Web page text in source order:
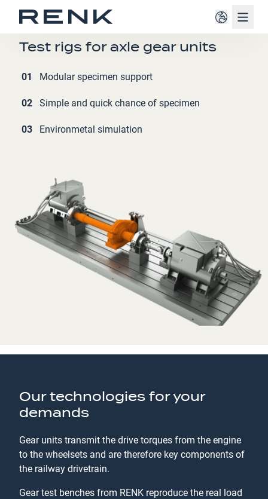
RAILWAY
Test rigs for axle gear units
01 Modular specimen support
02 Simple and quick chance of specimen
03 Environmetal simulation
Our technologies for your
demands
Gear units transmit the drive torques from the engine
to the wheelsets and are therefore key components of
the railway drivetrain.
Gear test benches from RENK reproduce the real load